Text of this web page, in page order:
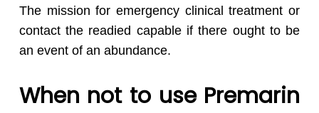
The mission for emergency clinical treatment or
contact the readied capable if there ought to be
an event of an abundance.
When not to use Premarin